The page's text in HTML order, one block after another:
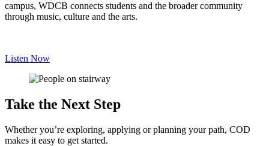
campus, WDCB connects students and the broader community
through music, culture and the arts.
Listen Now
Take the Next Step
Whether you’re exploring, applying or planning your path, COD
makes it easy to get started.